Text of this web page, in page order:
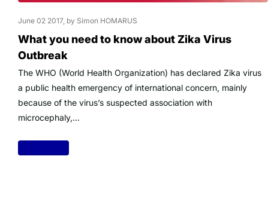
June 02 2017, by Simon HOMARUS
What you need to know about Zika Virus
Outbreak
The WHO (World Health Organization) has declared Zika virus
a public health emergency of international concern, mainly
because of the virus’s suspected association with
microcephaly,...